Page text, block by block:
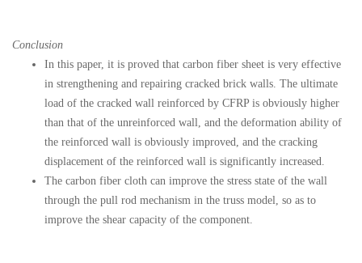
Conclusion
In this paper, it is proved that carbon fiber sheet is very effective
in strengthening and repairing cracked brick walls. The ultimate
load of the cracked wall reinforced by CFRP is obviously higher
than that of the unreinforced wall, and the deformation ability of
the reinforced wall is obviously improved, and the cracking
displacement of the reinforced wall is significantly increased.
The carbon fiber cloth can improve the stress state of the wall
through the pull rod mechanism in the truss model, so as to
improve the shear capacity of the component.